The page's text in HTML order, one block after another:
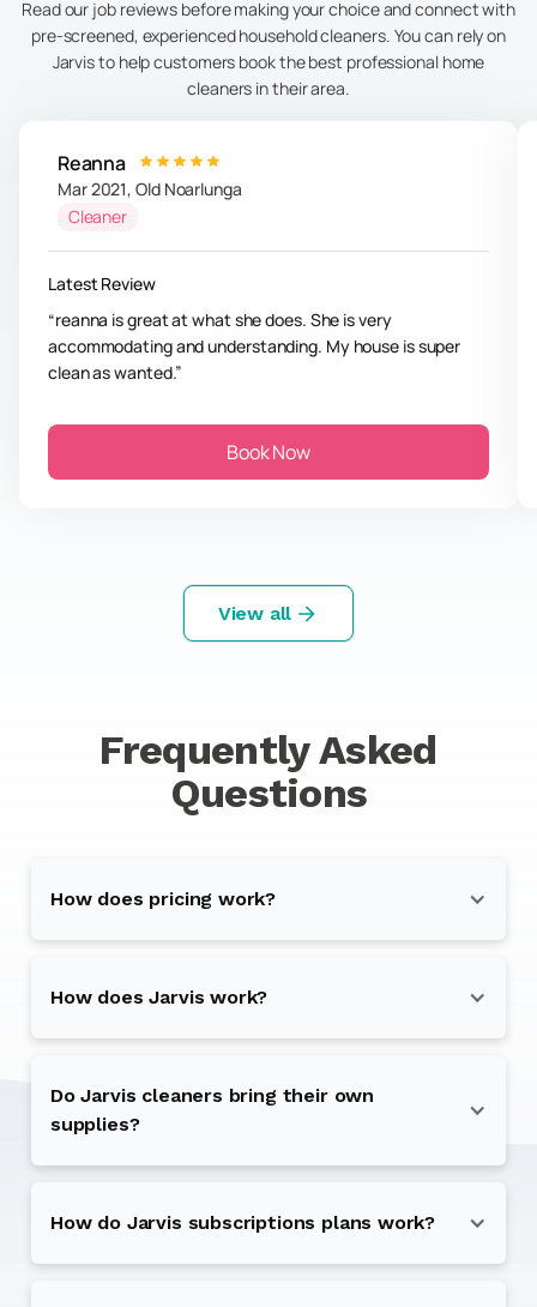
Read our job reviews before making your choice and connect with
pre-screened, experienced household cleaners. You can rely on
Jarvis to help customers book the best professional home
cleaners in their area.
Reanna
Mar 2021,Old Noarlunga
Cleaner
Latest Review
reanna is great at what she does. She is very
accommodating and understanding. My house is super
clean as wanted.
Book Now
View all
Frequently Asked
Questions
How does pricing work?
How does Jarvis work?
Do Jarvis cleaners bring their own
supplies?
How do Jarvis subscriptions plans work?